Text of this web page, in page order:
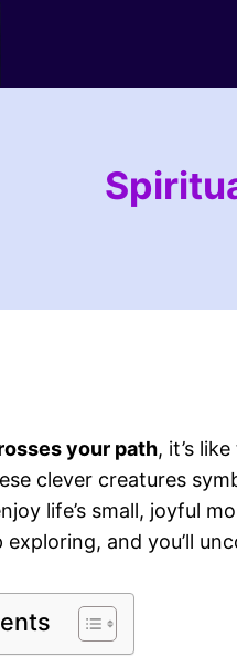
your path, it’s
clever creatures
life’s small, joyful
exploring, and you’ll